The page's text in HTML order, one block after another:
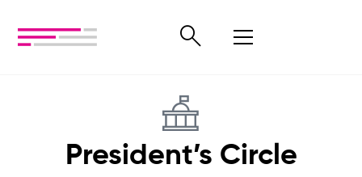
President’s Circle